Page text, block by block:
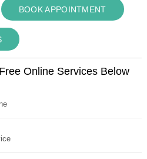
BOOK APPOINTMENT
Online Services Below